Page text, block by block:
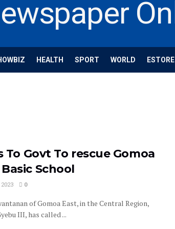
HEALTH SPORT WORLD ESTORE
To Govt To rescue Gomoa
School
0
of Gomoa East, in the Central Region,
III, has called ...